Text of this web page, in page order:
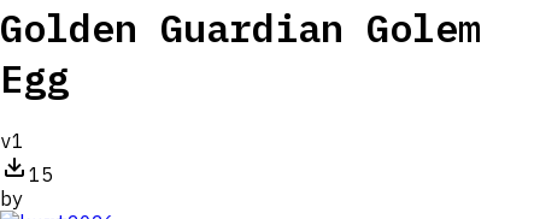
Golden Guardian Golem
Egg
v1
15
by